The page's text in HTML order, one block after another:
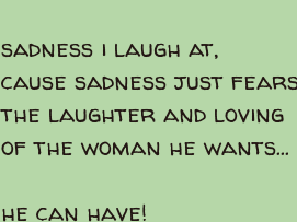
sadness i laugh at,
cause sadness just
the laughter and loving
of the woman he wants...
he can have!